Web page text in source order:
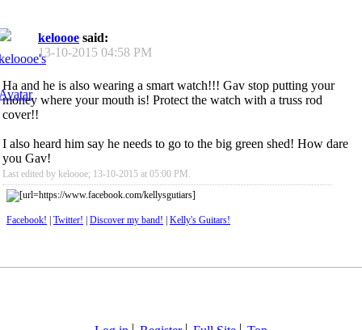
keloooe said:
13-10-2015 04:58 PM
Ha and he is also wearing a smart watch!!! Gav stop putting your
money where your mouth is! Protect the watch with a truss rod
cover!!
I also heard him say he needs to go to the big green shed! How dare
you Gav!
Last edited by keloooe; 13-10-2015 at 05:00 PM .
Facebook! Twitter! Discover my band! Kelly's Guitars!